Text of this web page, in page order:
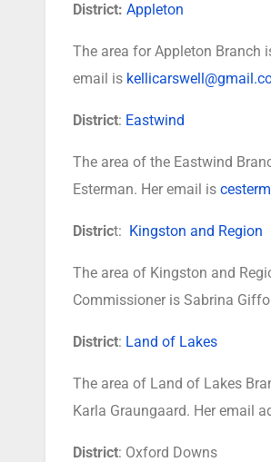
District: Appleton
The area for Appleton Branch
email is
District: Eastwind
The area of the Eastwind
Esterman. Her email is
District: Kingston and Region
The area of Kingston and
Commissioner is Sabrina
District: Land of Lakes
The area of Land of Lakes
Karla Graungaard. Her email
District: Oxford Downs